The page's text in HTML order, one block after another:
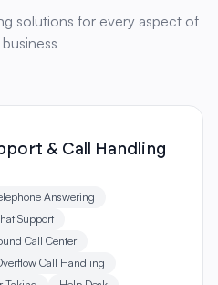
Support
Call Center
Call Handling
Taking
Help Desk